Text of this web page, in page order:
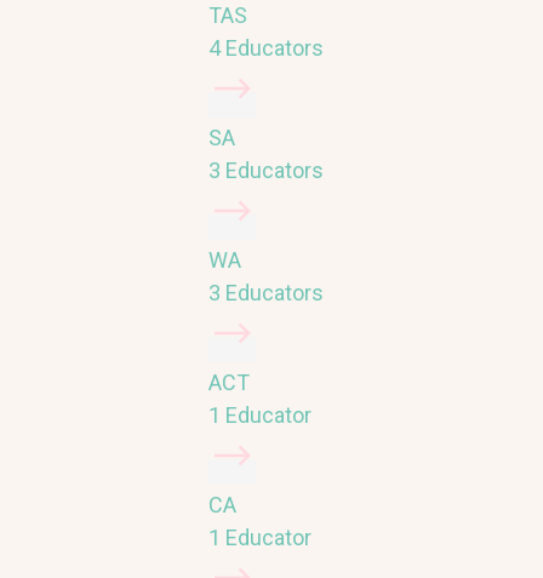
TAS
4 Educators
SA
3 Educators
WA
3 Educators
ACT
1 Educator
CA
1 Educator